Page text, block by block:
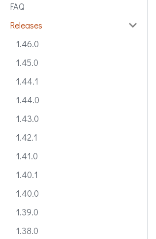
FAQ
Releases
1.46.0
1.45.0
1.44.1
1.44.0
1.43.0
1.42.1
1.41.0
1.40.1
1.40.0
1.39.0
1.38.0